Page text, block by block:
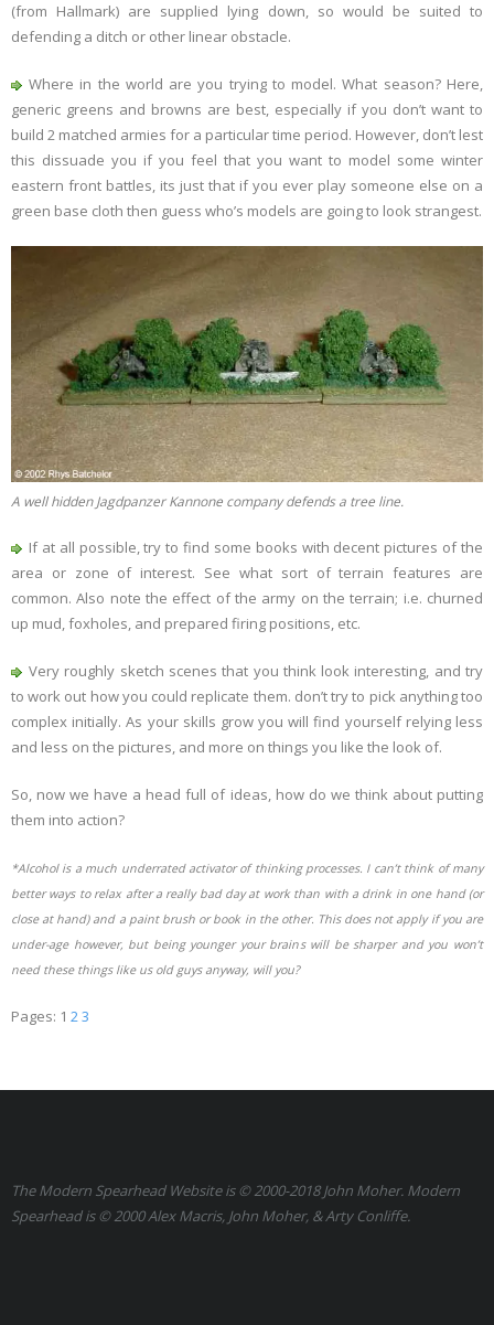
(from Hallmark) are supplied lying down, so would be suited to
defending a ditch or other linear obstacle.
Where in the world are you trying to model. What season? Here,
generic greens and browns are best, especially if you don’t want to
build 2 matched armies for a particular time period. However, don’t lest
this dissuade you if you feel that you want to model some winter
eastern front battles, its just that if you ever play someone else on a
green base cloth then guess who’s models are going to look strangest.
A well hidden Jagdpanzer Kannone company defends a tree line.
If at all possible, try to find some books with decent pictures of the
area or zone of interest. See what sort of terrain features are
common. Also note the effect of the army on the terrain; i.e. churned
up mud, foxholes, and prepared firing positions, etc.
Very roughly sketch scenes that you think look interesting, and try
to work out how you could replicate them. don’t try to pick anything too
complex initially. As your skills grow you will find yourself relying less
and less on the pictures, and more on things you like the look of.
So, now we have a head full of ideas, how do we think about putting
them into action?
*Alcohol is a much underrated activator of thinking processes. I can’t think of many
better ways to relax after a really bad day at work than with a drink in one hand (or
close at hand) and a paint brush or book in the other. This does not apply if you are
under-age however, but being younger your brains will be sharper and you won’t
need these things like us old guys anyway, will you?
Pages: 1 23
The Modern Spearhead Website is © 2000-2018 John Moher. Modern
Spearhead is © 2000 Alex Macris, John Moher, & Arty Conliffe.